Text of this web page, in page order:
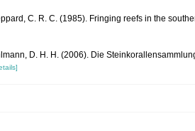
C. R. C. (1985). Fringing reefs in the
D. H. H. (2006). Die